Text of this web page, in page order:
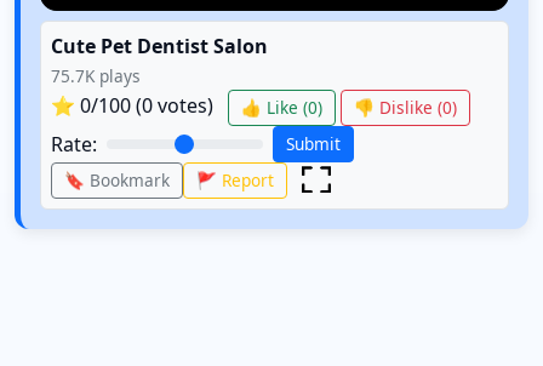
Cute Pet Dentist Salon
75.7K plays
⭐ 0/100 (0votes) 👍 Like (0) 👎 Dislike (0)
Rate:
Submit
🔖 Bookmark
🚩 Report